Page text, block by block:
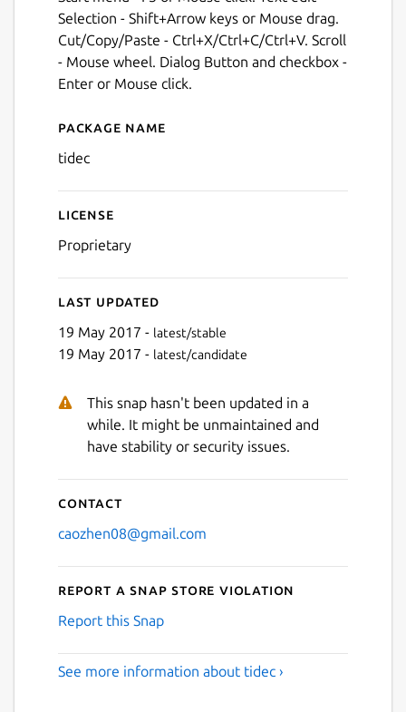
Selection - Shift+Arrow keys or Mouse drag.
Cut/Copy/Paste - Ctrl+X/Ctrl+C/Ctrl+V. Scroll
- Mouse wheel. Dialog Button and checkbox -
Enter or Mouse click.
Details for tidec
Package name
tidec
License
Proprietary
Last updated
19 May 2017 - latest/stable
19 May 2017 - latest/candidate
This snap hasn't been updated in a
while. It might be unmaintained and
have stability or security issues.
Contact
caozhen08@gmail.com
Report a Snap Store violation
Report this Snap
See more information about tidec ›